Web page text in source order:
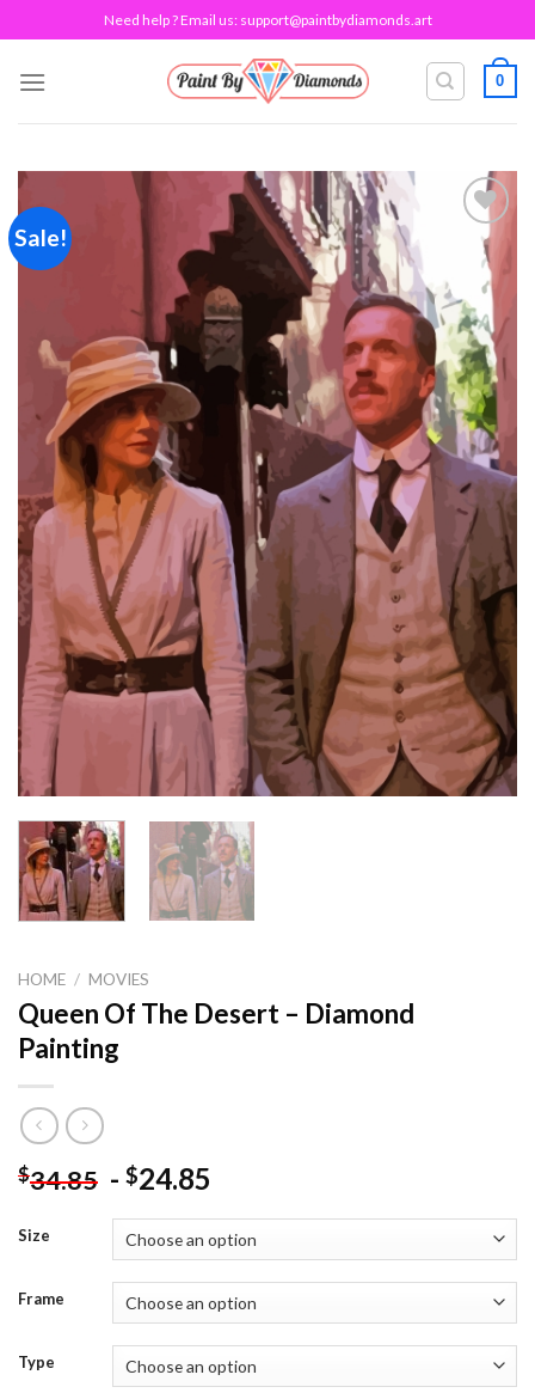
to
content
Need help ? Email us: support@paintbydiamonds.art
0
Sale!
Add to
wishlist
HOME / MOVIES
Queen Of The Desert – Diamond
Painting
$34.85 - $24.85
Size
Frame
Type